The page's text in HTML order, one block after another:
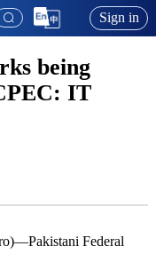
Sign in
being
IT
Federal